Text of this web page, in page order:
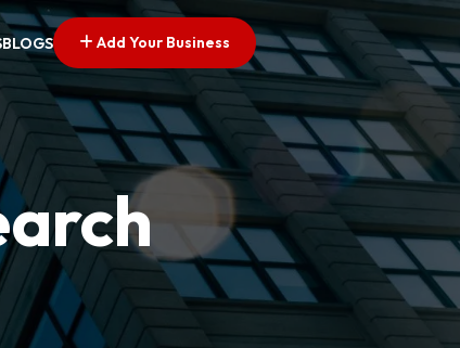
BLOGS Add Your Business